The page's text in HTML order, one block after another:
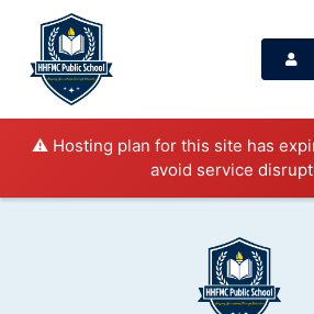
⚠️ Hosting plan for this site has
avoid service